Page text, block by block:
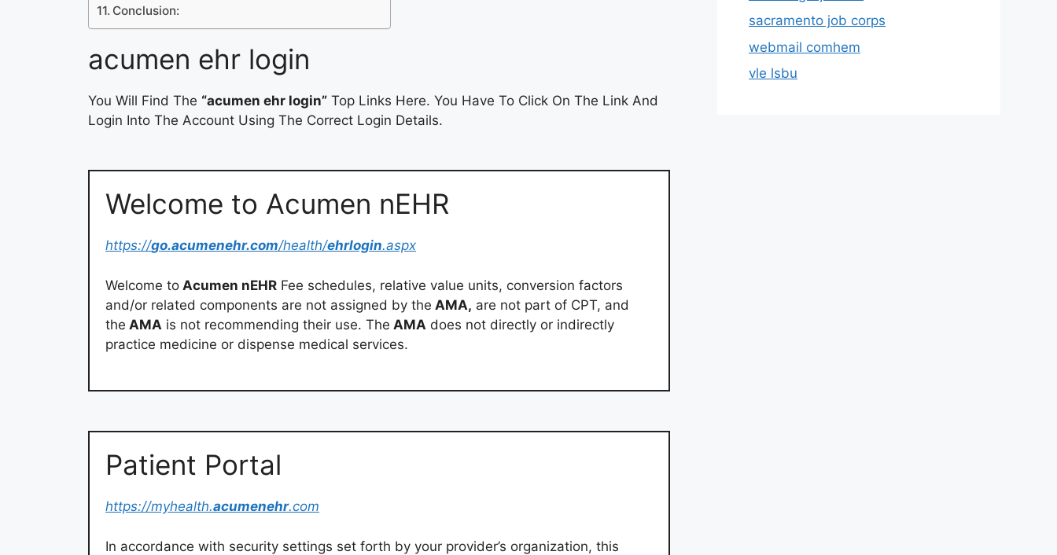
Conclusion:
acumen ehr login
You Will Find The “acumen ehr login” Top Links Here. You Have To Click On The Link And
Login Into The Account Using The Correct Login Details.
Welcome to Acumen nEHR
https://go.acumenehr.com/health/ehrlogin.aspx
Welcome to Acumen nEHR Fee schedules, relative value units, conversion factors
and/or related components are not assigned by the AMA, are not part of CPT, and
the AMA is not recommending their use. The AMA does not directly or indirectly
practice medicine or dispense medical services.
Patient Portal
https://myhealth.acumenehr.com
In accordance with security settings set forth by your provider’s organization, this
sacramento job corps
webmail comhem
vle lsbu